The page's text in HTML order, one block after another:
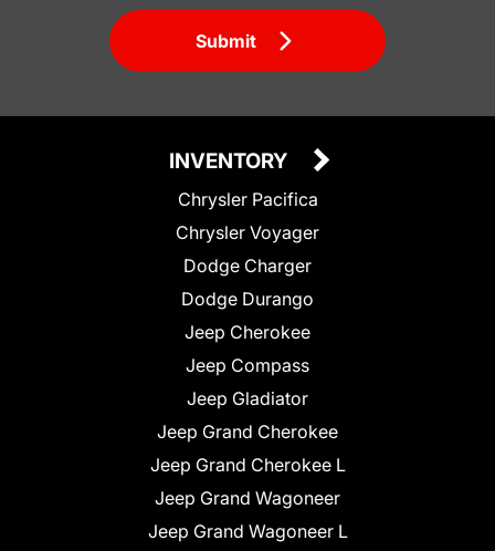
Submit
INVENTORY
Chrysler Pacifica
Chrysler Voyager
Dodge Charger
Dodge Durango
Jeep Cherokee
Jeep Compass
Jeep Gladiator
Jeep Grand Cherokee
Jeep Grand Cherokee L
Jeep Grand Wagoneer
Jeep Grand Wagoneer L